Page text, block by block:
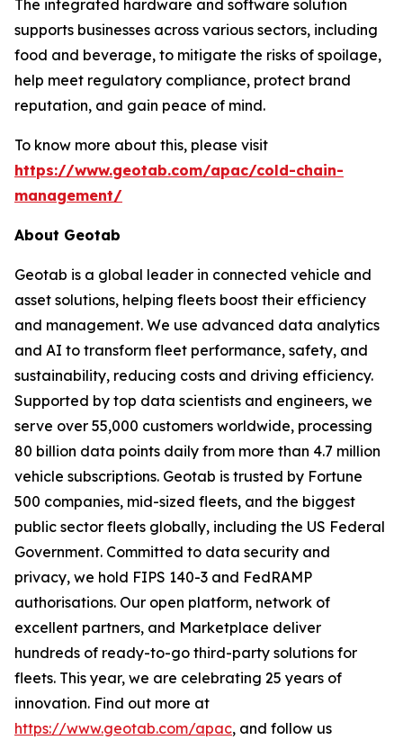
The integrated hardware and software solution
supports businesses across various sectors, including
food and beverage, to mitigate the risks of spoilage,
help meet regulatory compliance, protect brand
reputation, and gain peace of mind.
To know more about this, please visit
https://www.geotab.com/apac/cold-chain-
management/
About Geotab
Geotab is a global leader in connected vehicle and
asset solutions, helping fleets boost their efficiency
and management. We use advanced data analytics
and AI to transform fleet performance, safety, and
sustainability, reducing costs and driving efficiency.
Supported by top data scientists and engineers, we
serve over 55,000 customers worldwide, processing
80 billion data points daily from more than 4.7 million
vehicle subscriptions. Geotab is trusted by Fortune
500 companies, mid-sized fleets, and the biggest
public sector fleets globally, including the US Federal
Government. Committed to data security and
privacy, we hold FIPS 140-3 and FedRAMP
authorisations. Our open platform, network of
excellent partners, and Marketplace deliver
hundreds of ready-to-go third-party solutions for
fleets. This year, we are celebrating 25 years of
innovation. Find out more at
https://www.geotab.com/apac, and follow us